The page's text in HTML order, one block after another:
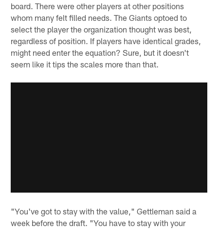
board. There were other players at other positions
whom many felt filled needs. The Giants optoed to
select the player the organization thought was best,
regardless of position. If players have identical grades,
might need enter the equation? Sure, but it doesn't
seem like it tips the scales more than that.
"You've got to stay with the value," Gettleman said a
week before the draft. "You have to stay with your